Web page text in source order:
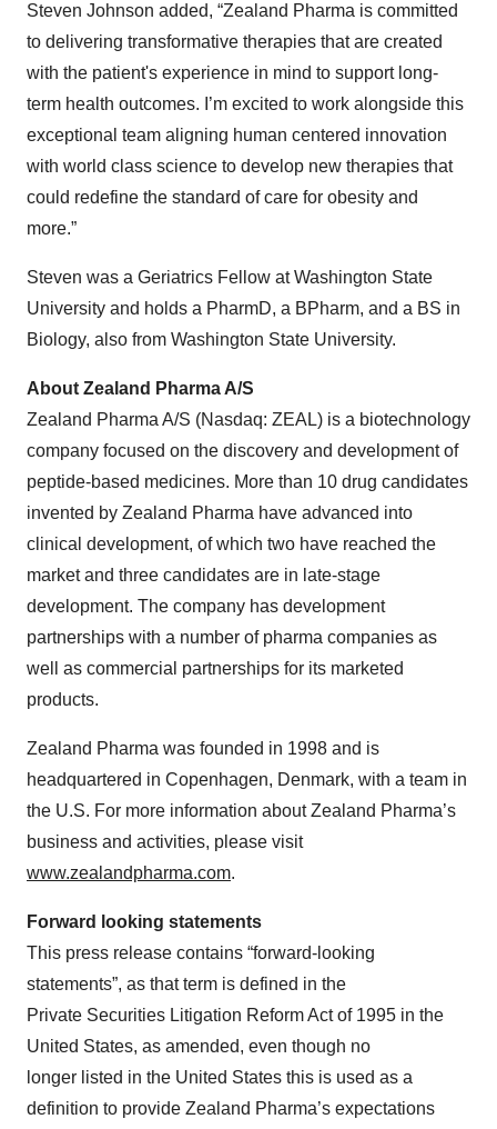
Steven Johnson added, “Zealand Pharma is committed
to delivering transformative therapies that are created
with the patient's experience in mind to support long-
term health outcomes. I’m excited to work alongside this
exceptional team aligning human centered innovation
with world class science to develop new therapies that
could redefine the standard of care for obesity and
more.”
Steven was a Geriatrics Fellow at Washington State
University and holds a PharmD, a BPharm, and a BS in
Biology, also from Washington State University.
About Zealand Pharma A/S
Zealand Pharma A/S (Nasdaq: ZEAL) is a biotechnology
company focused on the discovery and development of
peptide-based medicines. More than 10 drug candidates
invented by Zealand Pharma have advanced into
clinical development, of which two have reached the
market and three candidates are in late-stage
development. The company has development
partnerships with a number of pharma companies as
well as commercial partnerships for its marketed
products.
Zealand Pharma was founded in 1998 and is
headquartered in Copenhagen, Denmark, with a team in
the U.S. For more information about Zealand Pharma’s
business and activities, please visit
www.zealandpharma.com.
Forward looking statements
This press release contains “forward-looking
statements”, as that term is defined in the
Private Securities Litigation Reform Act of 1995 in the
United States, as amended, even though no
longer listed in the United States this is used as a
definition to provide Zealand Pharma’s expectations